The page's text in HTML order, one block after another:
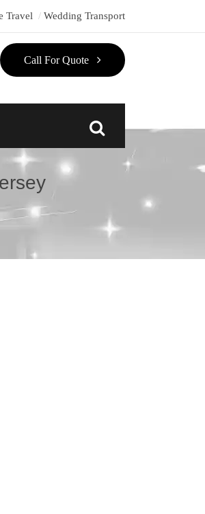
Travel Wedding Transport
Call For Quote